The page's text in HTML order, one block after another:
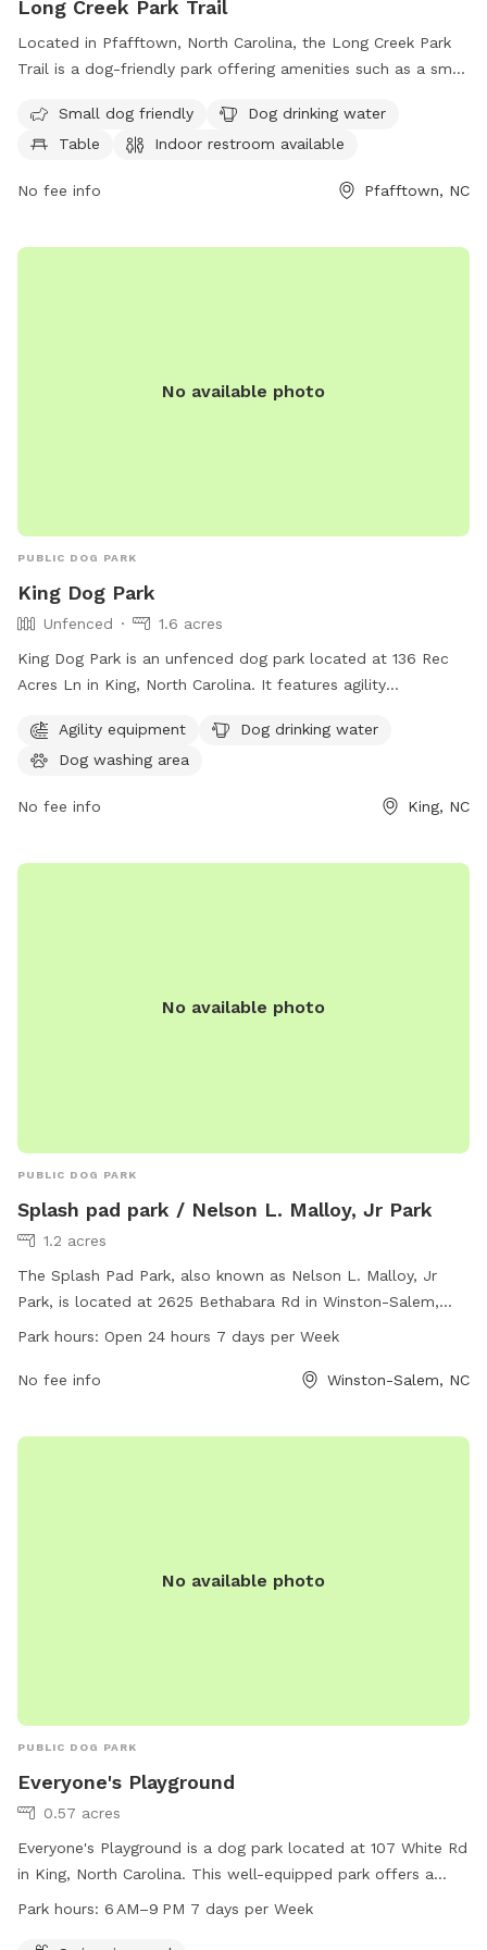
Long Creek Park Trail
Located in Pfafftown, North Carolina, the Long Creek Park
Trail is a dog-friendly park offering amenities such as a small
indoor restroom. The park also features a scenic trail for
leisurely walks with your furry friend.
Small dog friendly
Dog drinking water
Table
Indoor restroom available
No fee info Pfafftown, NC
No available photo
PUBLIC DOG PARK
King Dog Park
Unfenced
1.6 acres
King Dog Park is an unfenced dog park located at 136 Rec
Acres Ln in King, North Carolina. It features agility
area. Perfect for active pups to play and socialize in a safe
environment.
Agility equipment
Dog drinking water
Dog washing area
No fee info King, NC
No available photo
PUBLIC DOG PARK
Splash pad park / Nelson L. Malloy, Jr Park
1.2 acres
The Splash Pad Park, also known as Nelson L. Malloy, Jr
Park, is located at 2625 Bethabara Rd in Winston-Salem,
North Carolina. The park features a splash pad for dogs to
furry friends and their owners. The park is open 24 hours a
Park hours: Open 24 hours 7 days per Week
No fee info Winston-Salem, NC
No available photo
PUBLIC DOG PARK
Everyone's Playground
0.57 acres
Everyone's Playground is a dog park located at 107 White Rd
in King, North Carolina. This well-equipped park offers a
swimming pool for dogs to enjoy. The park is open every
Park hours: 6 AM–9 PM 7 days per Week